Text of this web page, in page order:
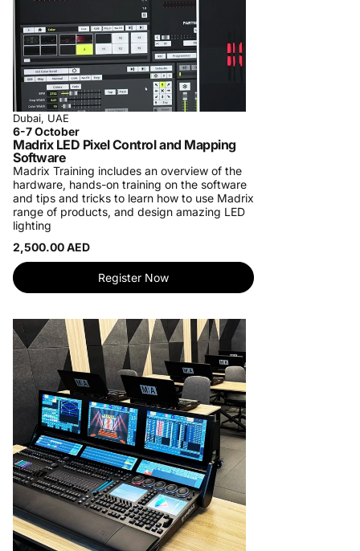
Dubai, UAE
6-7 October
Madrix LED Pixel Control and Mapping
Software
Madrix Training includes an overview of the
hardware, hands-on training on the software
and tips and tricks to learn how to use Madrix
range of products, and design amazing LED
lighting
2,500.00 AED
Register Now